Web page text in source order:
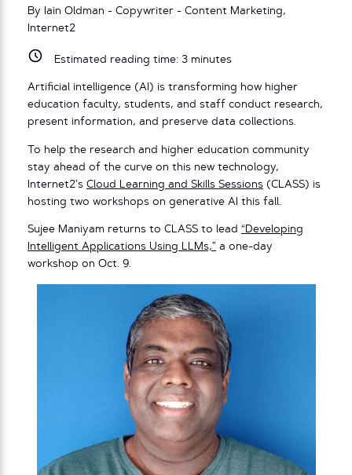
By Iain Oldman - Copywriter - Content Marketing,
Internet2
Estimated reading time: 3minutes
Artificial intelligence (AI) is transforming how higher
education faculty, students, and staff conduct research,
present information, and preserve data collections.
To help the research and higher education community
stay ahead of the curve on this new technology,
Internet2’s Cloud Learning and Skills Sessions (CLASS) is
hosting two workshops on generative AI this fall.
Sujee Maniyam returns to CLASS to lead “Developing
Intelligent Applications Using LLMs,” a one-day
workshop on Oct. 9.